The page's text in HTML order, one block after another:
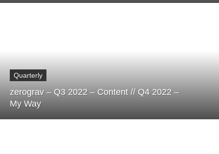
Quarterly
zerograv – Q3 2022 – Content // Q4 2022 –
My Way